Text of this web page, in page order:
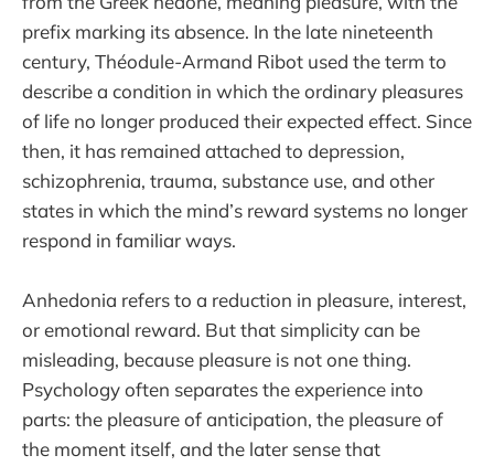
prefix marking its absence. In the late nineteenth
century, Théodule-Armand Ribot used the term to
describe a condition in which the ordinary pleasures
of life no longer produced their expected effect. Since
then, it has remained attached to depression,
schizophrenia, trauma, substance use, and other
states in which the mind’s reward systems no longer
respond in familiar ways.
Anhedonia refers to a reduction in pleasure, interest,
or emotional reward. But that simplicity can be
misleading, because pleasure is not one thing.
Psychology often separates the experience into
parts: the pleasure of anticipation, the pleasure of
the moment itself, and the later sense that